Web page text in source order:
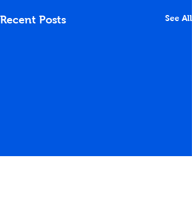
Recent Posts See All